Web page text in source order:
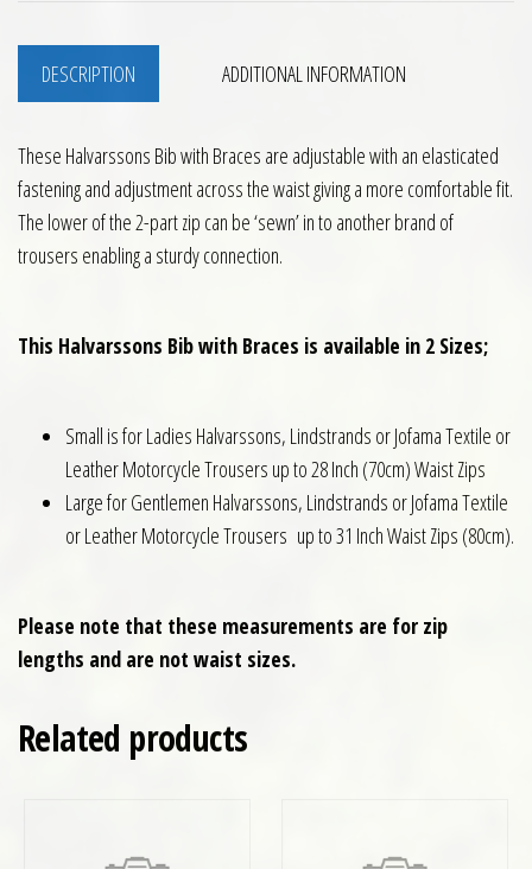
DESCRIPTION ADDITIONAL INFORMATION
These Halvarssons Bib with Braces are adjustable with an elasticated
fastening and adjustment across the waist giving a more comfortable fit.
The lower of the 2-part zip can be ‘sewn’ in to another brand of
trousers enabling a sturdy connection.
This Halvarssons Bib with Braces is available in 2 Sizes;
Small is for Ladies Halvarssons, Lindstrands or Jofama Textile or
Leather Motorcycle Trousers up to 28 Inch (70cm) Waist Zips
Large for Gentlemen Halvarssons, Lindstrands or Jofama Textile
or Leather Motorcycle Trousers up to 31 Inch Waist Zips (80cm).
Please note that these measurements are for zip
lengths and are not waist sizes.
Related products